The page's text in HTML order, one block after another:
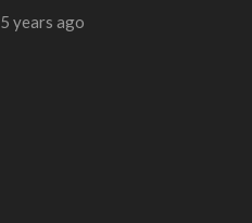
5 years ago